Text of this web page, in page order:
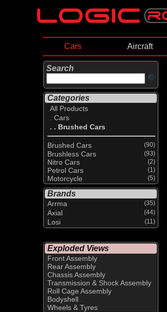
Cars Aircraft
Search
Categories
All Products
. Cars
. . Brushed Cars
Brushed Cars (90)
Brushless Cars (93)
Nitro Cars (2)
Petrol Cars (1)
Motorcycle (5)
Brands
Arrma (35)
Axial (44)
Losi (11)
Exploded Views
Front Assembly
Rear Assembly
Chassis Assembly
Transmission & Shock Assembly
Roll Cage Assembly
Bodyshell
Wheels & Tyres